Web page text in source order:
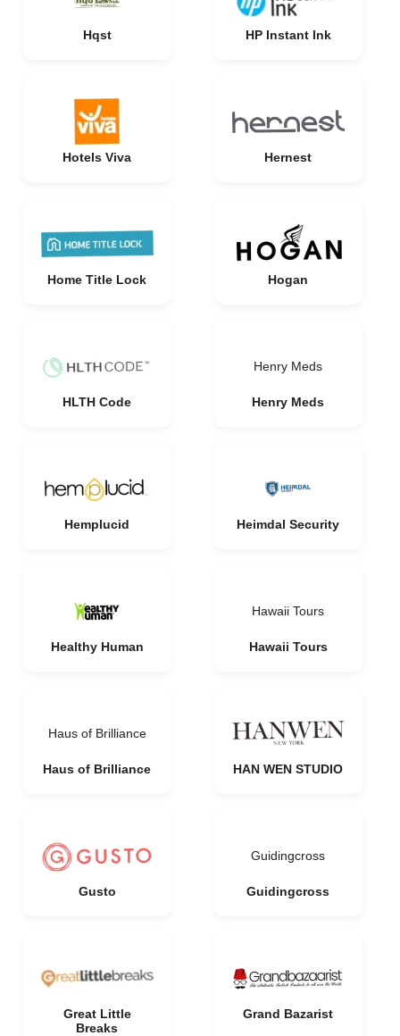
Hqst HP Instant Ink
Hotels Viva Hernest
Home Title Lock Hogan
HLTH Code
Henry Meds
Henry Meds
Hemplucid Heimdal Security
Healthy Human
Hawaii Tours
Hawaii Tours
Haus of Brilliance
Haus of Brilliance HAN WEN STUDIO
Gusto
Guidingcross
Guidingcross
Great Little
Breaks
Grand Bazarist